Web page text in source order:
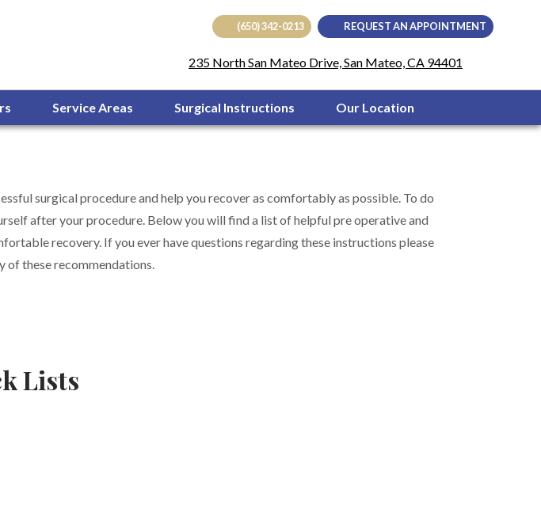
(650) 342-0213 REQUEST AN APPOINTMENT
235 North San Mateo Drive, San Mateo, CA 94401
Service Areas Surgical Instructions Our Location
surgical procedure and help you recover as comfortably as possible. To do
after your procedure. Below you will find a list of helpful pre operative and
recovery. If you ever have questions regarding these instructions please
of these recommendations.
Lists